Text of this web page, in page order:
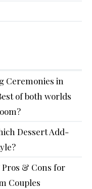
Ceremonies in
of both worlds
Dessert Add-
Pros & Cons for
Couples